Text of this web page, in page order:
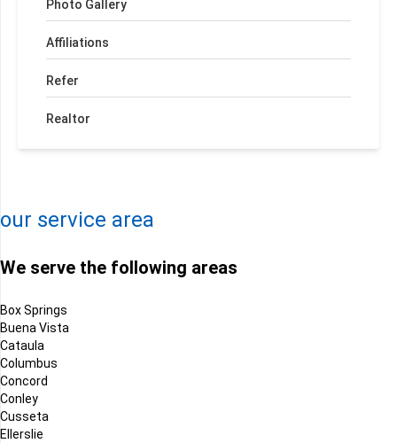
Photo Gallery
Affiliations
Refer
Realtor
−
our service area
We serve the following areas
Box Springs
Buena Vista
Cataula
Columbus
Concord
Conley
Cusseta
Ellerslie